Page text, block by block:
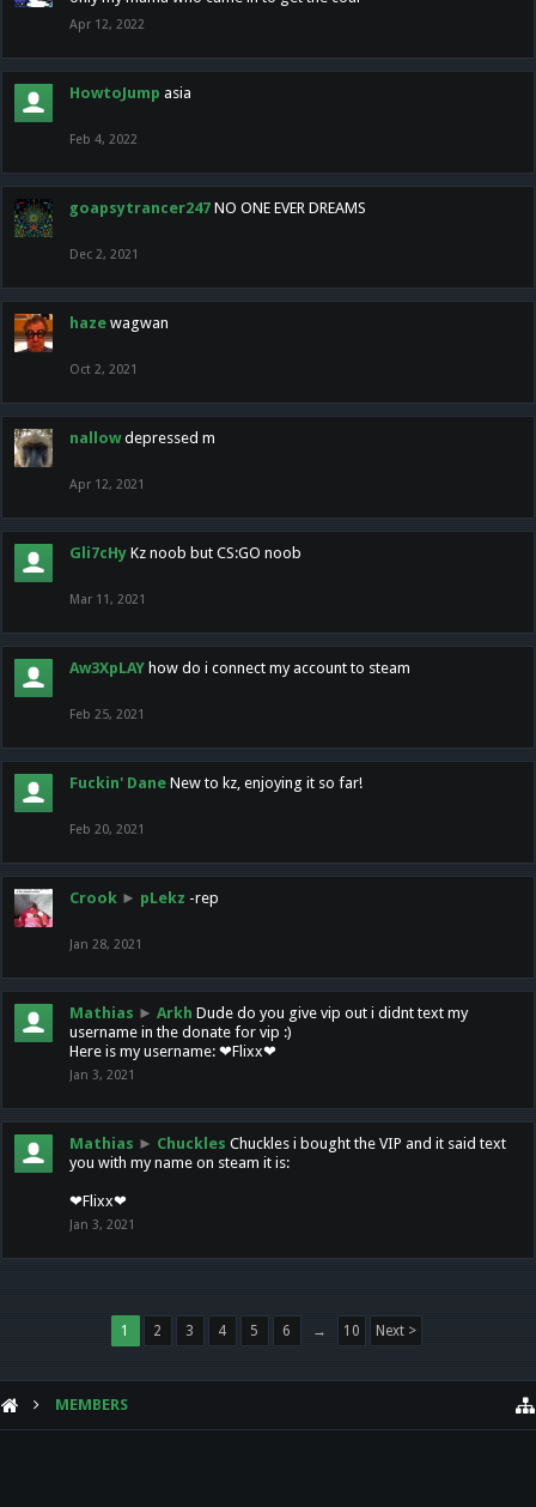
Apr 12, 2022
HowtoJump asia
Feb 4, 2022
goapsytrancer247 NO ONE EVER DREAMS
Dec 2, 2021
haze wagwan
Oct 2, 2021
nallow depressed m
Apr 12, 2021
Gli7cHy Kz noob but CS:GO noob
Mar 11, 2021
Aw3XpLAY how do i connect my account to steam
Feb 25, 2021
Fuckin' Dane New to kz, enjoying it so far!
Feb 20, 2021
Crook ► pLekz -rep
Jan 28, 2021
Mathias ► Arkh Dude do you give vip out i didnt text my
username in the donate for vip :)
Here is my username: ❤Flixx❤
Jan 3, 2021
Mathias ► Chuckles Chuckles i bought the VIP and it said text
you with my name on steam it is:
❤Flixx❤
Jan 3, 2021
1 2 3 4 5 6 → 10 Next >
MEMBERS